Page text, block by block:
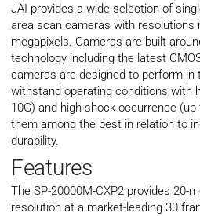
JAI provides a wide selection of
area scan cameras with resolutions
megapixels. Cameras are built
technology including the latest
cameras are designed to perform in
withstand operating conditions with
10G) and high shock occurrence
them among the best in relation to
durability.
Features
The SP-20000M-CXP2 provides 20-
resolution at a market-leading 30